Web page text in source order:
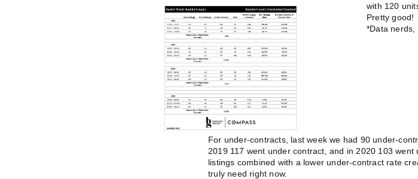
with 120
Pretty good!
*Data nerds,
For under-contracts, last week we had 90 under-
2019 117 went under contract, and in 2020 103 went
listings combined with a lower under-contract rate
truly need right now.